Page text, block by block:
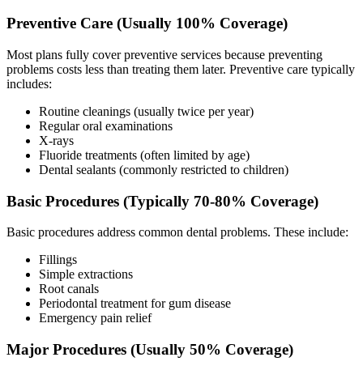
Preventive Care (Usually 100% Coverage)
Most plans fully cover preventive services because preventing
problems costs less than treating them later. Preventive care typically
includes:
Routine cleanings (usually twice per year)
Regular oral examinations
X-rays
Fluoride treatments (often limited by age)
Dental sealants (commonly restricted to children)
Basic Procedures (Typically 70-80% Coverage)
Basic procedures address common dental problems. These include:
Fillings
Simple extractions
Root canals
Periodontal treatment for gum disease
Emergency pain relief
Major Procedures (Usually 50% Coverage)